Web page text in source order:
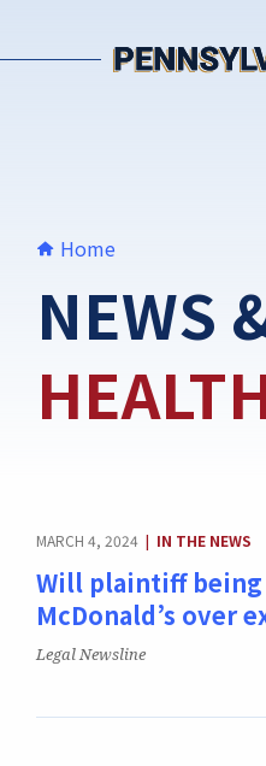
Home
NEWS
MARCH 4, 2024 | CATEGORY:
IN THE NEWS
Will plaintiff being
McDonald’s over
Publication:
Legal Newsline